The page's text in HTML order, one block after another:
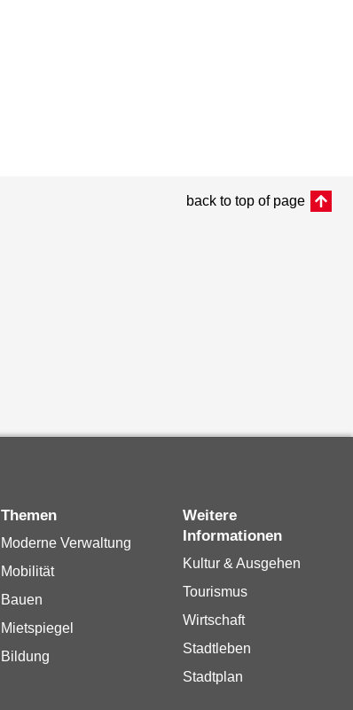
back to top of page
Themen
Moderne Verwaltung
Mobilität
Bauen
Mietspiegel
Bildung
Weitere
Informationen
Kultur & Ausgehen
Tourismus
Wirtschaft
Stadtleben
Stadtplan